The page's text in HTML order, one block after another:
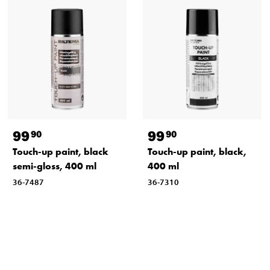
9990
Touch-up paint, black
semi-gloss, 400 ml
36-7487
9990
Touch-up paint, black,
400 ml
36-7310